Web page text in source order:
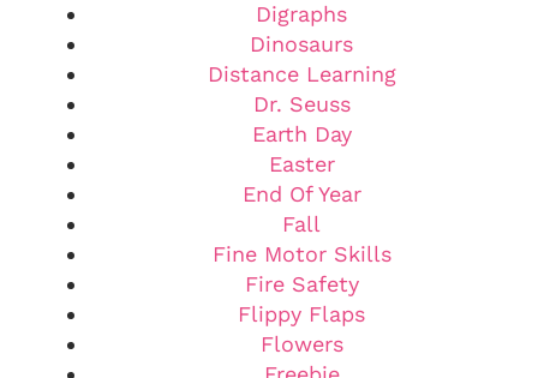
Digraphs
Dinosaurs
Distance Learning
Dr. Seuss
Earth Day
Easter
End Of Year
Fall
Fine Motor Skills
Fire Safety
Flippy Flaps
Flowers